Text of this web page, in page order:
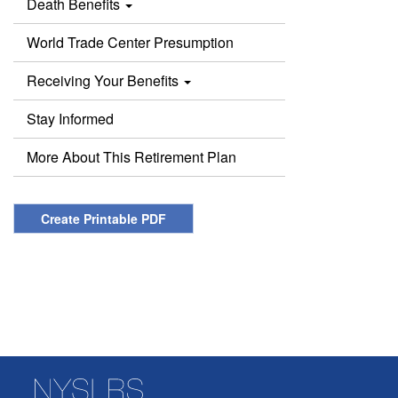
World Trade Center Presumption
Receiving Your Benefits
Stay Informed
More About This Retirement Plan
Create Printable PDF